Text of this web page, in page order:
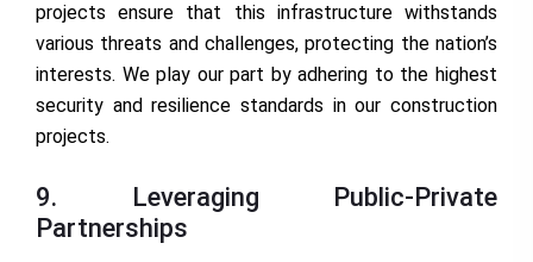
projects ensure that this infrastructure withstands
various threats and challenges, protecting the nation’s
interests. We play our part by adhering to the highest
security and resilience standards in our construction
projects.
9. Leveraging Public-Private
Partnerships